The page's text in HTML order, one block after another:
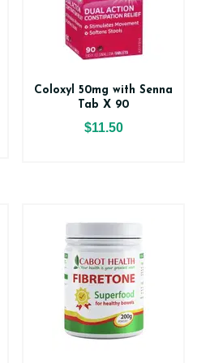
Coloxyl 50mg with Senna
Tab X 90
$11.50